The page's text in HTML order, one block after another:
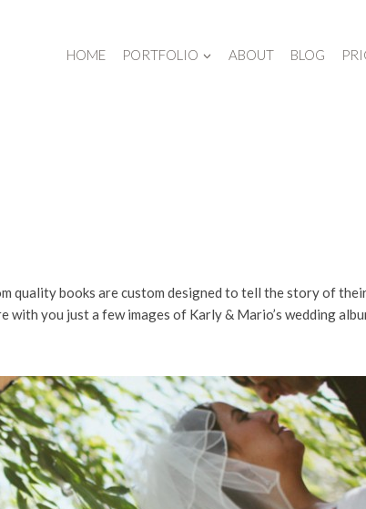
HOME PORTFOLIO ABOUT BLOG
quality books are custom designed to tell the story of
you just a few images of Karly & Mario’s wedding